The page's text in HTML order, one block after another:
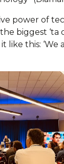
power of
biggest
like this: ‘We